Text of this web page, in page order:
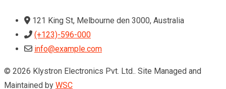
121 King St, Melbourne den 3000, Australia
(+123)-596-000
info@example.com
© 2026 Klystron Electronics Pvt. Ltd.. Site Managed and
Maintained by WSC